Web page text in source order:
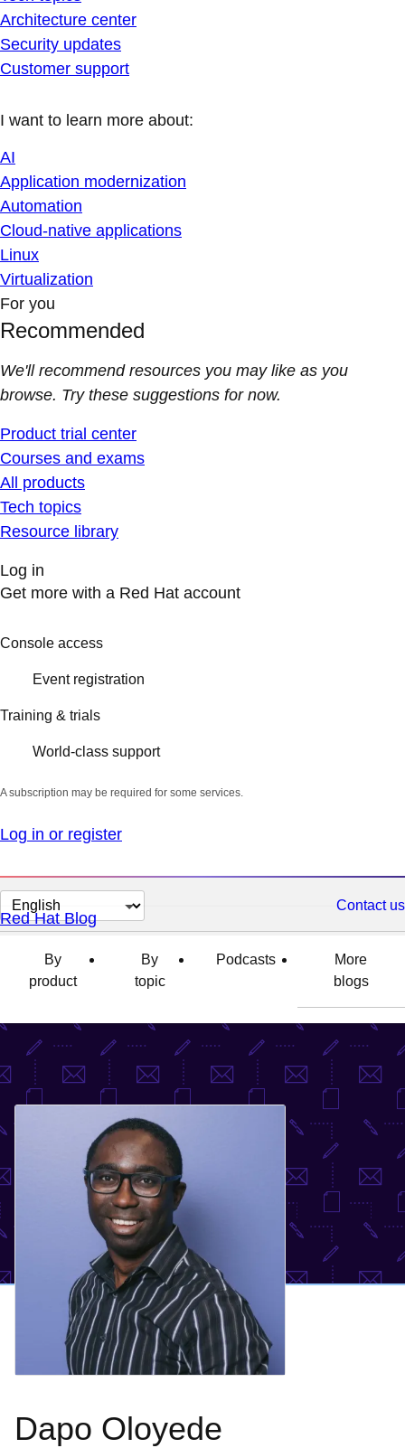
Architecture center
Security updates
Customer support
I want to learn more about:
AI
Application modernization
Automation
Cloud-native applications
Linux
Virtualization
For you
Recommended
We'll recommend resources you may like as you
browse. Try these suggestions for now.
Product trial center
Courses and exams
All products
Tech topics
Resource library
Log in
Get more with a Red Hat account
Console access
Event registration
Training & trials
World-class support
A subscription may be required for some services.
Log in or register
Change
page
language
Contact us
Red Hat Blog
By
product
By
topic
Podcasts
More
blogs
Dapo Oloyede